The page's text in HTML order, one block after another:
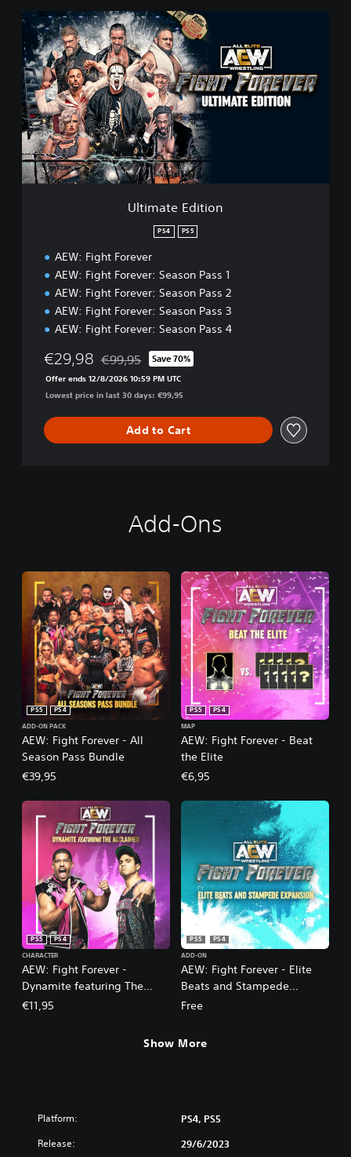
U
t
i
m
a
t
e
E
d
i
t
Ultimate Edition
PS4 PS5
AEW: Fight Forever
AEW: Fight Forever: Season Pass 1
AEW: Fight Forever: Season Pass 2
AEW: Fight Forever: Season Pass 3
AEW: Fight Forever: Season Pass 4
€29,98 Discounted from original price of €99,95
€99,95 Save 70%
Offer ends 12/8/2026 10:59 PM UTC
Lowest price in last 30 days: €99,95
Add to Cart
Add-Ons
AEW: Fight Forever - All
Season Pass Bundle
PS5
PS4
ADD-ON PACK
€39,95
AEW: Fight Forever - Beat
the Elite
PS5
PS4
MAP
€6,95
AEW: Fight Forever -
Dynamite featuring The
Acclaimed
PS5
PS4
CHARACTER
€11,95
AEW: Fight Forever - Elite
Beats and Stampede
Expansion
PS5
PS4
ADD-ON
Free
Show More
Platform: PS4, PS5
Release: 29/6/2023